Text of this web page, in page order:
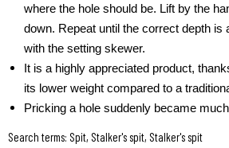
where the hole should be. Lift by the
down. Repeat until the correct depth is
with the setting skewer.
It is a highly appreciated product,
its lower weight compared to a
Pricking a hole suddenly became
Search terms: Spit, Stalker's spit, Stalker's spit